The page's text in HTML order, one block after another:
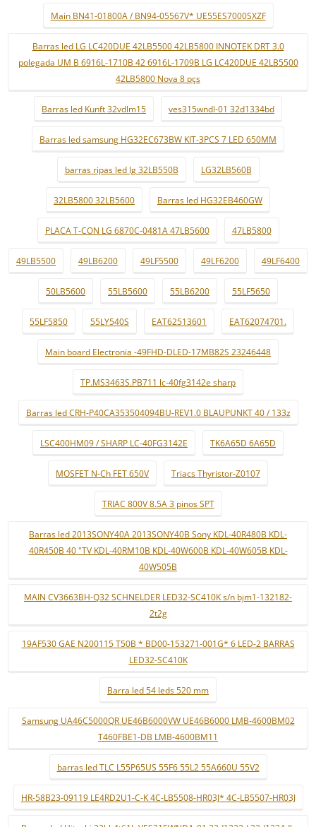
Main BN41-01800A / BN94-05567V* UE55ES7000SXZF
Barras led LG LC420DUE 42LB5500 42LB5800 INNOTEK DRT 3.0
polegada UM B 6916L-1710B 42 6916L-1709B LG LC420DUE 42LB5500
42LB5800 Nova 8 pçs
Barras led Kunft 32vdlm15 ves315wndl-01 32d1334bd
Barras led samsung HG32EC673BW KIT-3PCS 7 LED 650MM
barras ripas led lg 32LB550B LG32LB560B
32LB5800 32LB5600 Barras led HG32EB460GW
PLACA T-CON LG 6870C-0481A 47LB5600 47LB5800
49LB5500 49LB6200 49LF5500 49LF6200 49LF6400
50LB5600 55LB5600 55LB6200 55LF5650
55LF5850 55LY540S EAT62513601 EAT62074701.
Main board Electronia -49FHD-DLED-17MB82S 23246448
TP.MS3463S.PB711 lc-40fg3142e sharp
Barras led CRH-P40CA353504094BU-REV1.0 BLAUPUNKT 40 / 133z
LSC400HM09 / SHARP LC-40FG3142E TK6A65D 6A65D
MOSFET N-Ch FET 650V Triacs Thyristor-Z0107
TRIAC 800V 8.5A 3 pinos SPT
Barras led 2013SONY40A 2013SONY40B Sony KDL-40R480B KDL-
40R450B 40 "TV KDL-40RM10B KDL-40W600B KDL-40W605B KDL-
40W505B
MAIN CV3663BH-Q32 SCHNELDER LED32-SC410K s/n bjm1-132182-
2t2g
19AF530 GAE N200115 T50B * BD00-153271-001G* 6 LED-2 BARRAS
LED32-SC410K
Barra led 54 leds 520 mm
Samsung UA46C5000QR UE46B6000VW UE46B6000 LMB-4600BM02
T460FBE1-DB LMB-4600BM11
barras led TLC L55P65US 55F6 55L2 55A660U 55V2
HR-58B23-09119 LE4RD2U1-C-K 4C-LB5508-HR03J* 4C-LB5507-HR03J